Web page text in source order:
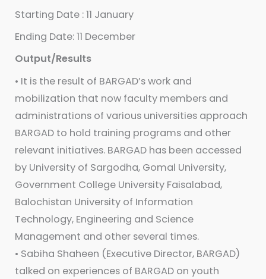
Starting Date : 11 January
Ending Date: 11 December
Output/Results
• It is the result of BARGAD’s work and
mobilization that now faculty members and
administrations of various universities approach
BARGAD to hold training programs and other
relevant initiatives. BARGAD has been accessed
by University of Sargodha, Gomal University,
Government College University Faisalabad,
Balochistan University of Information
Technology, Engineering and Science
Management and other several times.
• Sabiha Shaheen (Executive Director, BARGAD)
talked on experiences of BARGAD on youth